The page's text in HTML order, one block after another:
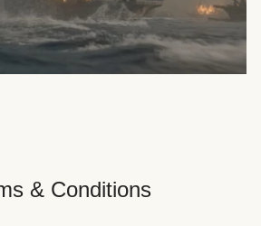
& Conditions